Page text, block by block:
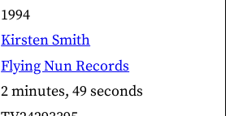
1994
Kirsten Smith
Flying Nun Records
2 minutes, 49 seconds